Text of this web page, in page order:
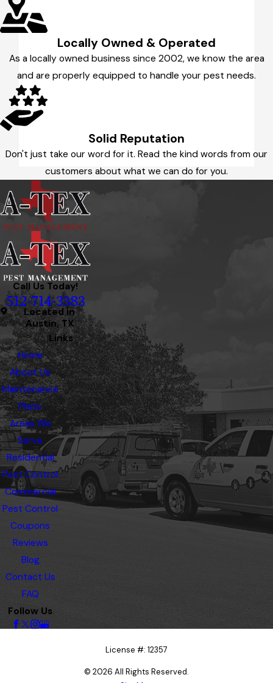
Locally Owned & Operated
As a locally owned business since 2002, we know the area
and are properly equipped to handle your pest needs.
Solid Reputation
Don't just take our word for it. Read the kind words from our
customers about what we can do for you.
Call Us Today!
512-714-3383
Located in
Austin, TX
Links
Home
About Us
Maintenance
Plans
Areas We
Serve
Residential
Pest Control
Commercial
Pest Control
Coupons
Reviews
Blog
Contact Us
FAQ
Follow Us
License #: 12357
© 2026 All Rights Reserved.